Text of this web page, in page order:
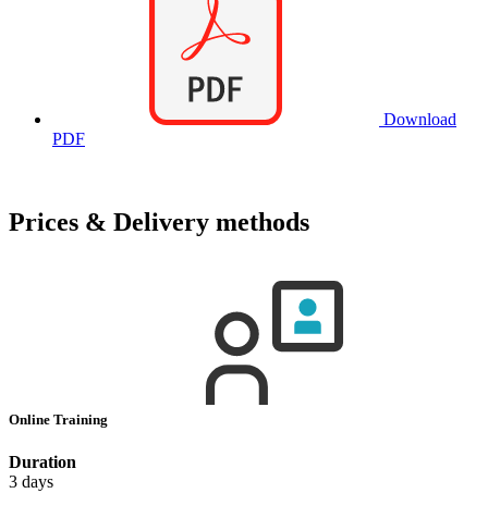
Download
PDF
Prices & Delivery methods
Online Training
Duration
3 days